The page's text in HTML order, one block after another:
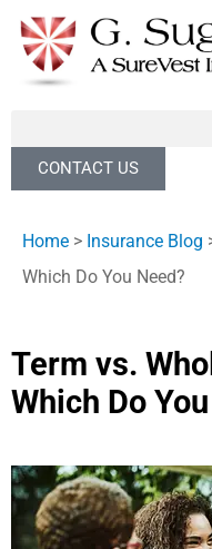
CONTACT US
Home > Insurance Blog
Which Do You Need?
Term vs.
Which Do